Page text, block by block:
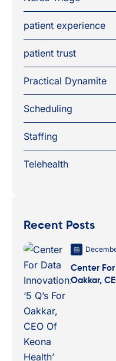
patient experience
patient trust
Practical Dynamite
Scheduling
Staffing
Telehealth
Recent Posts
Center For
Oakkar,